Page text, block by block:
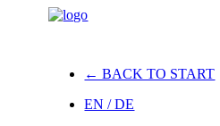
← BACK TO START
EN / DE